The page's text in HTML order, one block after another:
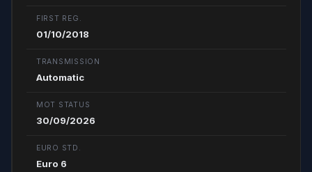
FIRST REG.
01/10/2018
TRANSMISSION
Automatic
MOT STATUS
30/09/2026
EURO STD.
Euro 6